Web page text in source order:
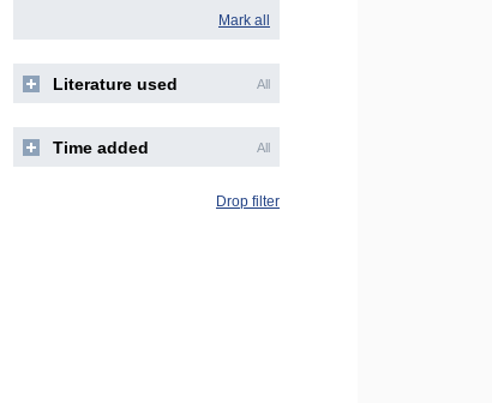
Mark all
Literature used All
Time added All
Drop filter